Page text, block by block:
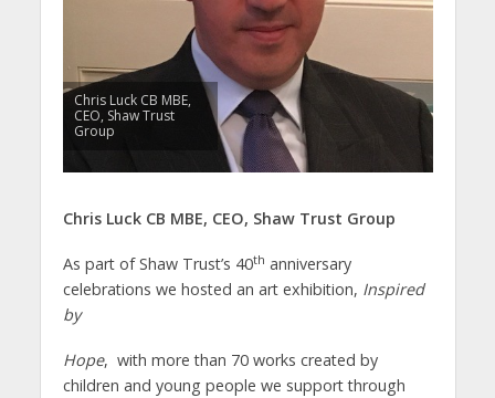
Chris Luck CB MBE,
CEO, Shaw Trust
Group
Chris Luck CB MBE, CEO, Shaw Trust Group
As part of Shaw Trust’s 40th anniversary
celebrations we hosted an art exhibition, Inspired
by
Hope, with more than 70 works created by
children and young people we support through